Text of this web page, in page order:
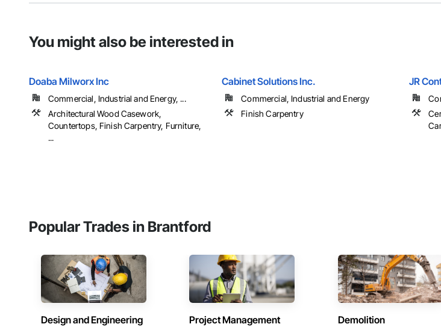
You might also be interested in
Doaba Milworx Inc
Commercial, Industrial and Energy, ...
Architectural Wood Casework,
Countertops, Finish Carpentry, Furniture,
...
Cabinet Solutions Inc.
Commercial, Industrial and Energy
Finish Carpentry
JR
Popular Trades in Brantford
Design and Engineering Project Management Demolition